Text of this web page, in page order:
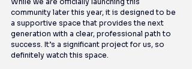
community later this year, it is designed to be
a supportive space that provides the next
generation with a clear, professional path to
success. It’s a significant project for us, so
definitely watch this space.